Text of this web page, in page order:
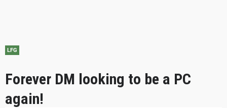
LFG
Forever DM looking to be a PC
again!